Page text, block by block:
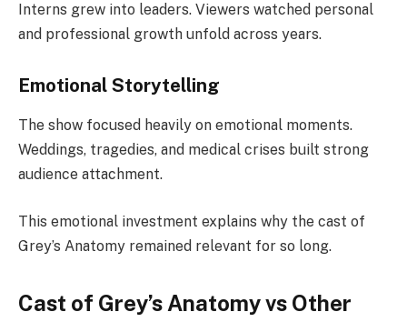
Interns grew into leaders. Viewers watched personal
and professional growth unfold across years.
Emotional Storytelling
The show focused heavily on emotional moments.
Weddings, tragedies, and medical crises built strong
audience attachment.
This emotional investment explains why the cast of
Grey’s Anatomy remained relevant for so long.
Cast of Grey’s Anatomy vs Other